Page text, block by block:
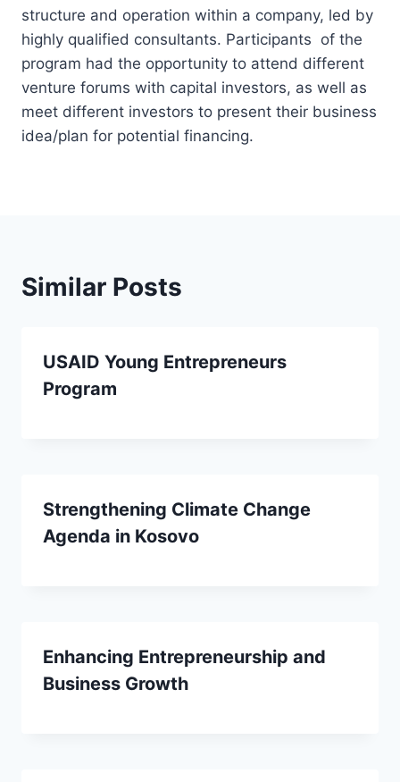
structure and operation within a company, led by
highly qualified consultants. Participants of the
program had the opportunity to attend different
venture forums with capital investors, as well as
meet different investors to present their business
idea/plan for potential financing.
Similar Posts
USAID Young Entrepreneurs
Program
Strengthening Climate Change
Agenda in Kosovo
Enhancing Entrepreneurship and
Business Growth